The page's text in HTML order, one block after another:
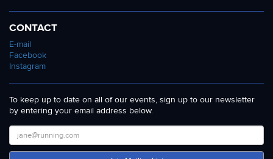
CONTACT
E-mail
Facebook
Instagram
To keep up to date on all of our events, sign up to our newsletter
by entering your email address below.